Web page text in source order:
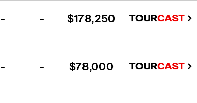
- - $178,250
- - $78,000